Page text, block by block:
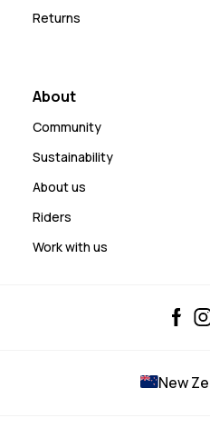
Returns
About
Community
Sustainability
About us
Riders
Work with us
New